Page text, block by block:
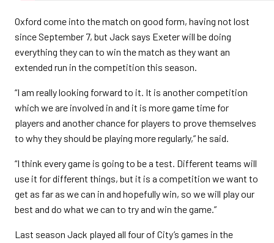
Oxford come into the match on good form, having not lost
since September 7, but Jack says Exeter will be doing
everything they can to win the match as they want an
extended run in the competition this season.
“I am really looking forward to it. It is another competition
which we are involved in and it is more game time for
players and another chance for players to prove themselves
to why they should be playing more regularly,” he said.
“I think every game is going to be a test. Different teams will
use it for different things, but it is a competition we want to
get as far as we can in and hopefully win, so we will play our
best and do what we can to try and win the game.”
Last season Jack played all four of City’s games in the